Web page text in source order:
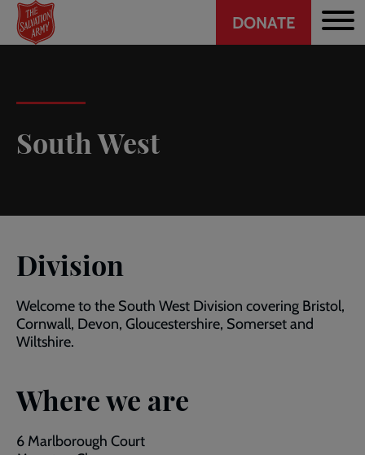
Skip
main
Header
CTA
DONATE
South West
Division
Welcome to the South West Division covering Bristol,
Cornwall, Devon, Gloucestershire, Somerset and
Wiltshire.
Where we are
6 Marlborough Court